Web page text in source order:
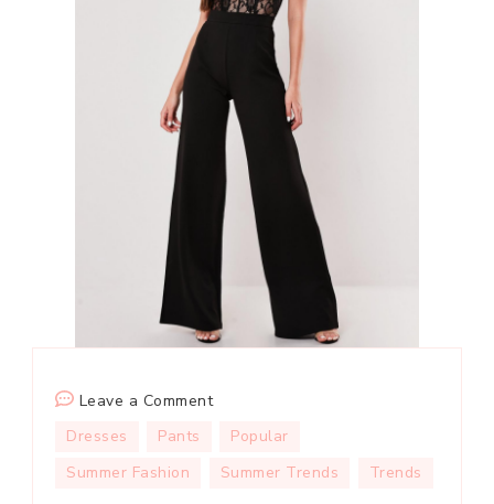
Leave a Commenton
Shirt
Dresses Pants
Popular
Summer Fashion
Summer Trends Trends